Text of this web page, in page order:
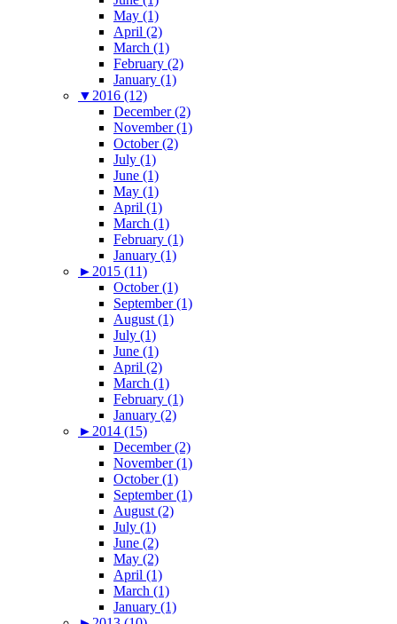
May (1)
April (2)
March (1)
February (2)
January (1)
▼ 2016 (12)
December (2)
November (1)
October (2)
July (1)
June (1)
May (1)
April (1)
March (1)
February (1)
January (1)
► 2015 (11)
October (1)
September (1)
August (1)
July (1)
June (1)
April (2)
March (1)
February (1)
January (2)
► 2014 (15)
December (2)
November (1)
October (1)
September (1)
August (2)
July (1)
June (2)
May (2)
April (1)
March (1)
January (1)